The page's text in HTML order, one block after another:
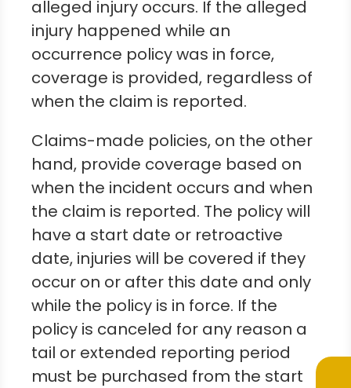
alleged injury occurs. If the alleged
injury happened while an
occurrence policy was in force,
coverage is provided, regardless of
when the claim is reported.
Claims-made policies, on the other
hand, provide coverage based on
when the incident occurs and when
the claim is reported. The policy will
have a start date or retroactive
date, injuries will be covered if they
occur on or after this date and only
while the policy is in force. If the
policy is canceled for any reason a
tail or extended reporting period
must be purchased from the start